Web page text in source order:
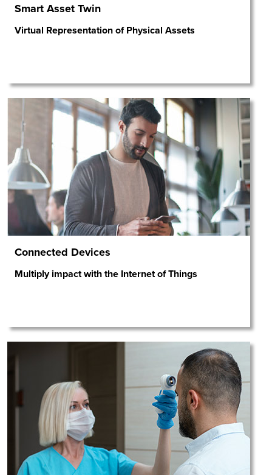
Smart Asset Twin
Virtual Representation of Physical Assets
Connected Devices
Multiply impact with the Internet of Things